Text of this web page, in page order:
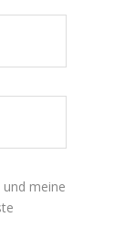
meine